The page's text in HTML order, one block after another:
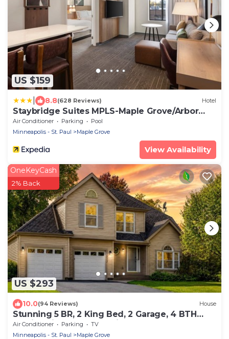
US $159
8.8(628 Reviews) Hotel
Staybridge Suites MPLS-Maple Grove/Arbor
Lakes by IHG
Air Conditioner Parking
Pool
Minneapolis - St. Paul
Maple Grove
View Availability
US $293
OneKeyCash
2% Back
10.0(94 Reviews) House
Stunning 5 BR, 2 King Bed, 2 Garage, 4 BTH
Family Friendly Home with Hot Tub
Air Conditioner Parking
TV
Minneapolis - St. Paul
Maple Grove